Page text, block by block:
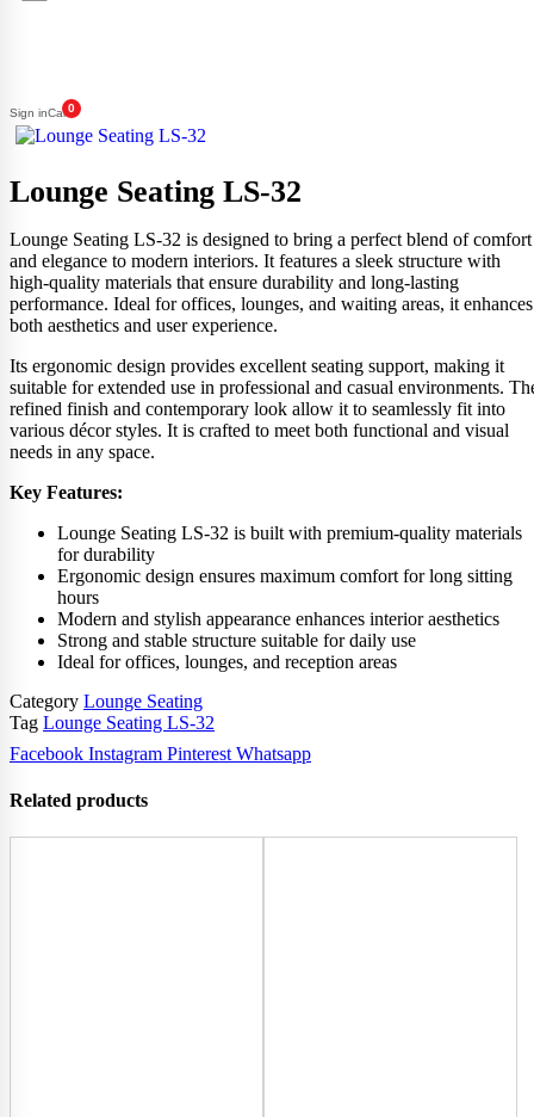
Sign inCart0
Lounge Seating LS-32
Lounge Seating LS-32 is designed to bring a perfect blend of comfort
and elegance to modern interiors. It features a sleek structure with
high-quality materials that ensure durability and long-lasting
performance. Ideal for offices, lounges, and waiting areas, it enhances
both aesthetics and user experience.
Its ergonomic design provides excellent seating support, making it
suitable for extended use in professional and casual environments.
refined finish and contemporary look allow it to seamlessly fit into
various décor styles. It is crafted to meet both functional and visual
needs in any space.
Key Features:
Lounge Seating LS-32 is built with premium-quality materials
for durability
Ergonomic design ensures maximum comfort for long sitting
hours
Modern and stylish appearance enhances interior aesthetics
Strong and stable structure suitable for daily use
Ideal for offices, lounges, and reception areas
Category Lounge Seating
Tag Lounge Seating LS-32
Facebook Instagram Pinterest Whatsapp
Related products